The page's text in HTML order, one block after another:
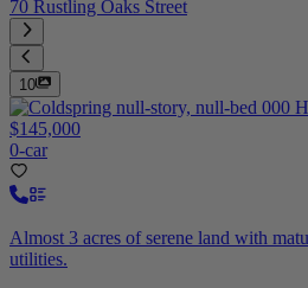
70 Rustling Oaks Street
10
$145,000
0-car
Almost 3 acres of serene land with
utilities.